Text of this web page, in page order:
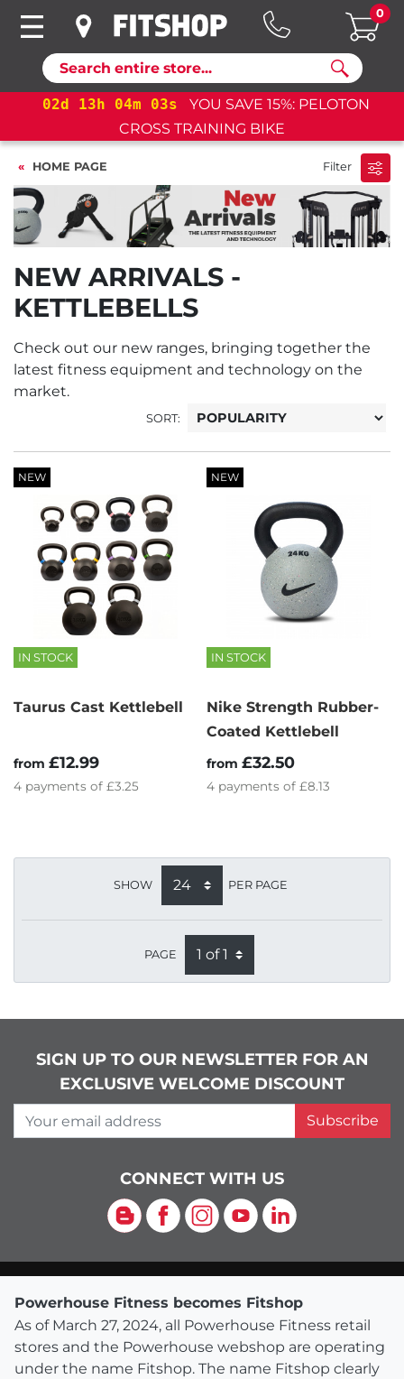
Search
0
02d 13h 04m 03s
YOU SAVE 15%: PELOTON
CROSS TRAINING BIKE
HOME PAGE Filter
NEW ARRIVALS -
KETTLEBELLS
Check out our new ranges, bringing together the
latest fitness equipment and technology on the
market.
SORT:
NEW
IN STOCK
Taurus Cast Kettlebell
from £12.99
4 payments of £3.25
NEW
IN STOCK
Nike Strength Rubber-
Coated Kettlebell
from £32.50
4 payments of £8.13
SHOW PER PAGE
PAGE
SIGN UP TO OUR NEWSLETTER FOR AN
EXCLUSIVE WELCOME DISCOUNT
Your email address
Subscribe
CONNECT WITH US
Blog Facebook
Instagram
YouTubeLinkedIn
Powerhouse Fitness becomes Fitshop
As of March 27, 2024, all Powerhouse Fitness retail
stores and the Powerhouse webshop are operating
under the name Fitshop. The name Fitshop clearly